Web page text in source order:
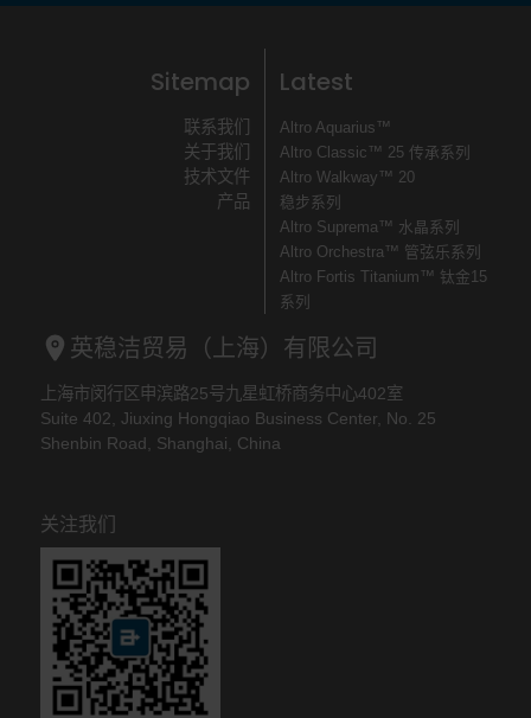
Sitemap
联系我们
关于我们
技术文件
产品
Latest
Altro Aquarius™
Altro Classic™ 25 传承系列
Altro Walkway™ 20
稳步系列
Altro Suprema™ 水晶系列
Altro Orchestra™ 管弦乐系列
Altro Fortis Titanium™ 钛金15
系列
英稳洁贸易（上海）有限公司
上海市闵行区申滨路25号九星虹桥商务中心402室
Suite 402, Jiuxing Hongqiao Business Center, No. 25
Shenbin Road, Shanghai, China
关注我们